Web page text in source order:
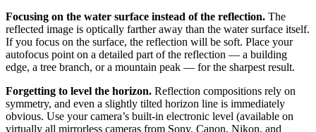
Focusing on the water surface instead of the reflection. The
reflected image is optically farther away than the water surface itself.
If you focus on the surface, the reflection will be soft. Place your
autofocus point on a detailed part of the reflection — a building
edge, a tree branch, or a mountain peak — for the sharpest result.
Forgetting to level the horizon. Reflection compositions rely on
symmetry, and even a slightly tilted horizon line is immediately
obvious. Use your camera’s built-in electronic level (available on
virtually all mirrorless cameras from Sony, Canon, Nikon, and